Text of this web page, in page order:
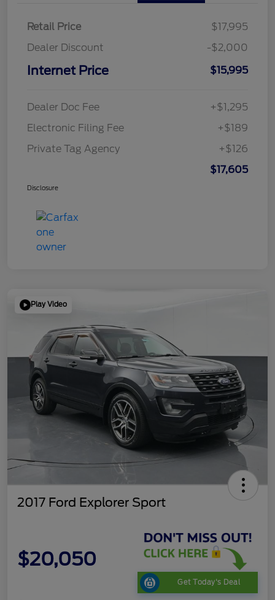
Retail Price
$17,995
Dealer Discount
-$2,000
Internet Price $15,995
Dealer Doc Fee
+$1,295
Electronic Filing Fee
+$189
Private Tag Agency
+$126
$17,605
Disclosure
Play Video
2017 Ford Explorer Sport
$20,050
Get Today's Deal